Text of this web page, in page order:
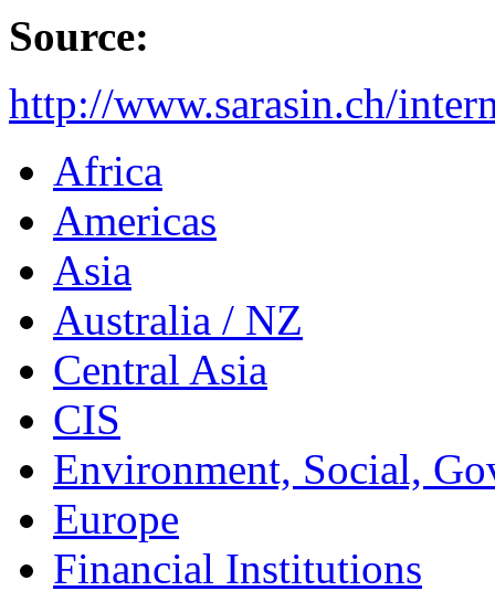
Source:
http://www.sarasin.ch/
Africa
Americas
Asia
Australia / NZ
Central Asia
CIS
Environment, Social,
Europe
Financial Institutions